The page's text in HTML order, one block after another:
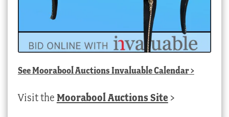
SeeMoorabool Auctions Invaluable Calendar>
Visit the Moorabool Auctions Site >